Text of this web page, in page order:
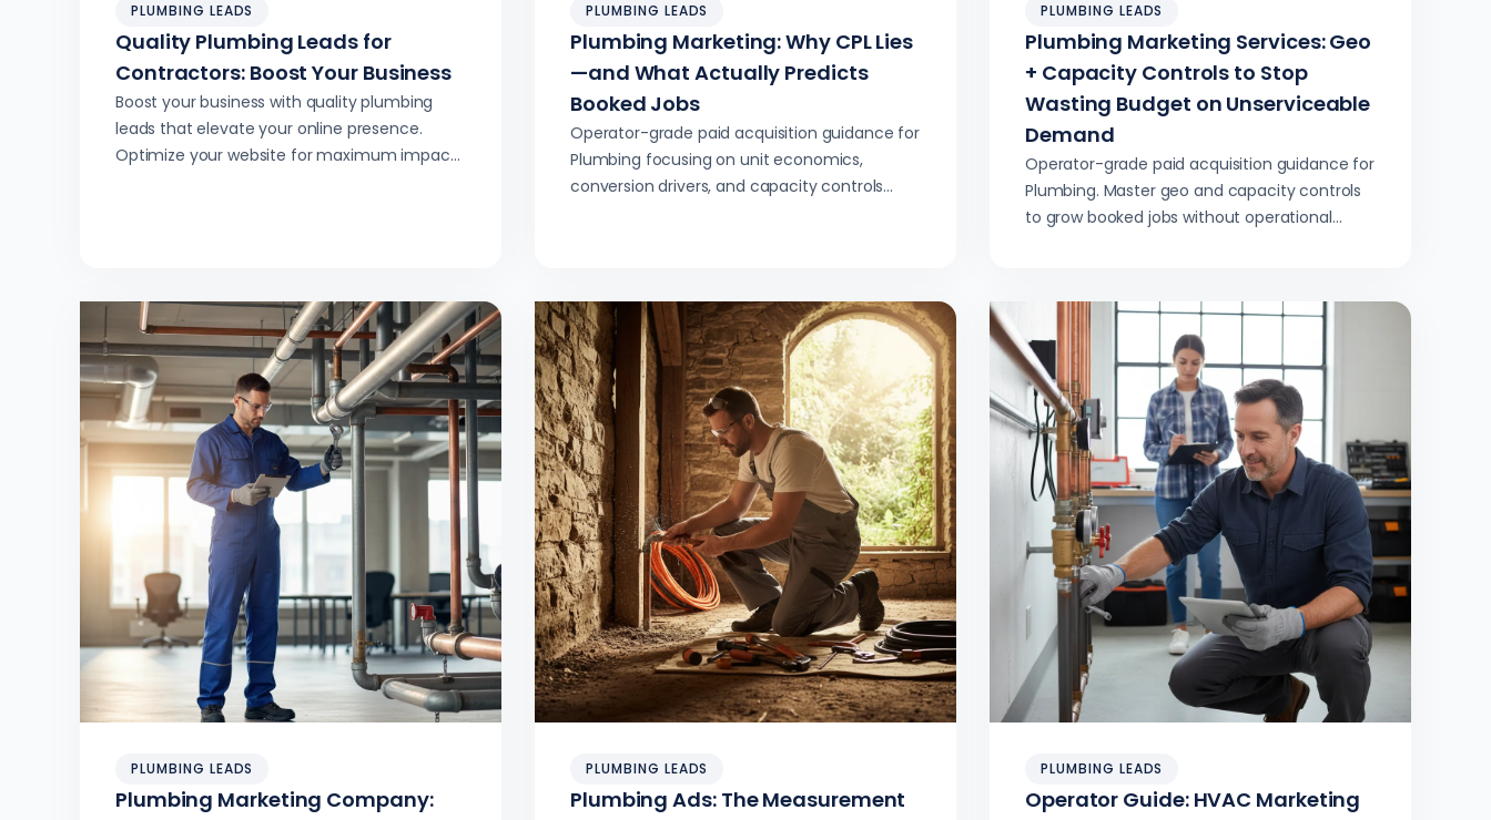
PLUMBING LEADS
Quality Plumbing Leads for
Contractors: Boost Your Business
Boost your business with quality plumbing
leads that elevate your online presence.
Optimize your website for maximum impact
PLUMBING LEADS
Plumbing Marketing: Why CPL Lies
—and What Actually Predicts
Booked Jobs
Operator-grade paid acquisition guidance for
Plumbing focusing on unit economics,
conversion drivers, and capacity controls
PLUMBING LEADS
Plumbing Marketing Services: Geo
+ Capacity Controls to Stop
Wasting Budget on Unserviceable
Demand
Operator-grade paid acquisition guidance for
Plumbing. Master geo and capacity controls
to grow booked jobs without operational
PLUMBING LEADS
Plumbing Marketing Company:
PLUMBING LEADS
Plumbing Ads: The Measurement
PLUMBING LEADS
Operator Guide: HVAC Marketing